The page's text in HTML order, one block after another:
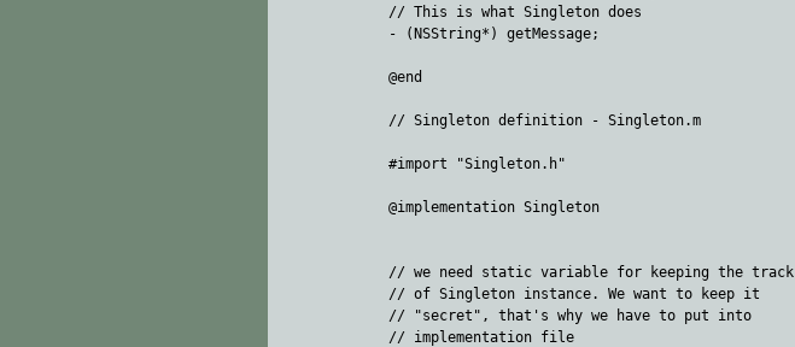
// This is what Singleton does
- (NSString*) getMessage;
@end
// Singleton definition - Singleton.m
#import "Singleton.h"
@implementation Singleton
// we need static variable for keeping the track
// of Singleton instance. We want to keep it
// "secret", that's why we have to put into
// implementation file